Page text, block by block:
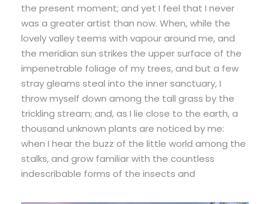
the present moment; and yet I feel that I never
was a greater artist than now. When, while the
lovely valley teems with vapour around me, and
the meridian sun strikes the upper surface of the
impenetrable foliage of my trees, and but a few
stray gleams steal into the inner sanctuary, I
throw myself down among the tall grass by the
trickling stream; and, as I lie close to the earth, a
thousand unknown plants are noticed by me:
when I hear the buzz of the little world among the
stalks, and grow familiar with the countless
indescribable forms of the insects and